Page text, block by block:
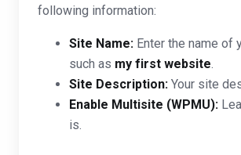
following information:
Site Name: Enter the name of
such as my first website.
Site Description: Your site
Enable Multisite (WPMU):
is.